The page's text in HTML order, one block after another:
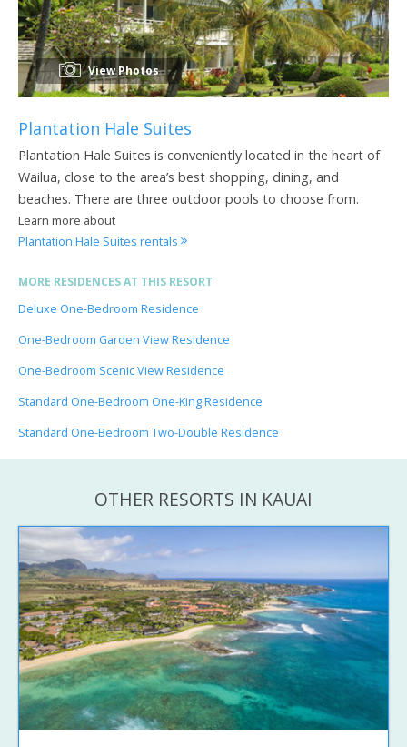
View Photos
Plantation Hale Suites
Plantation Hale Suites is conveniently located in the heart of
Wailua, close to the area’s best shopping, dining, and
beaches. There are three outdoor pools to choose from.
Learn more about
Plantation Hale Suites rentals
MORE RESIDENCES AT THIS RESORT
Deluxe One-Bedroom Residence
One-Bedroom Garden View Residence
One-Bedroom Scenic View Residence
Standard One-Bedroom One-King Residence
Standard One-Bedroom Two-Double Residence
OTHER RESORTS IN KAUAI